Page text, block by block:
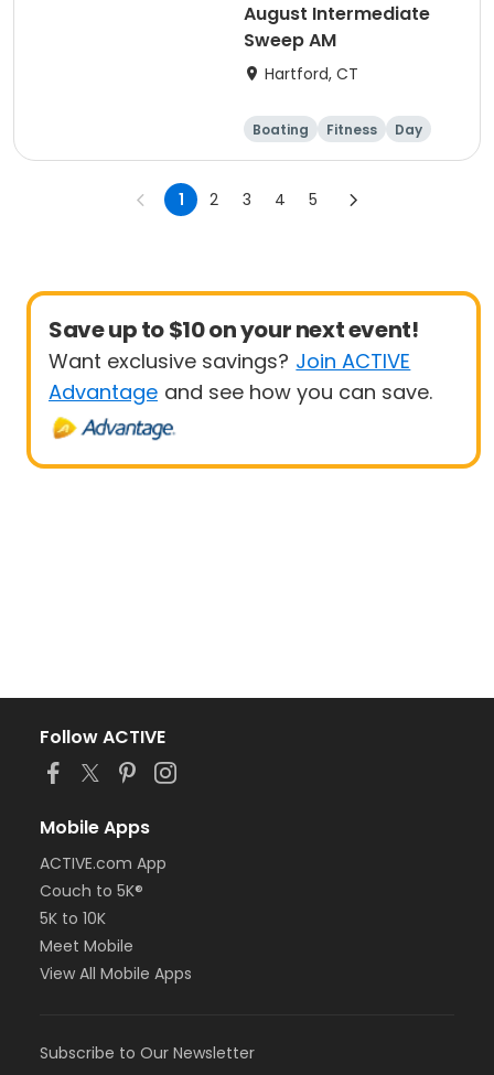
August Intermediate
Sweep AM
Hartford, CT
Boating Fitness Day
1 2 3 4 5
Save up to $10 on your next event!
Want exclusive savings? Join ACTIVE
Advantage and see how you can save.
Follow ACTIVE
Mobile Apps
ACTIVE.com App
Couch to 5K®
5K to 10K
Meet Mobile
View All Mobile Apps
Subscribe to Our Newsletter